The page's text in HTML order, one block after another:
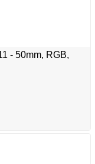
- 50mm, RGB,